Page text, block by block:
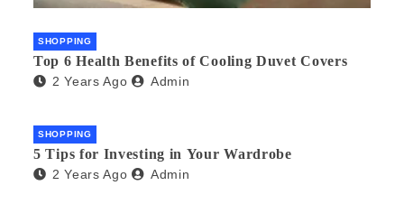
SHOPPING
Top 6 Health Benefits of Cooling Duvet Covers
2 Years Ago Admin
SHOPPING
5 Tips for Investing in Your Wardrobe
2 Years Ago Admin